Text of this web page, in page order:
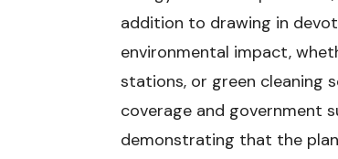
addition to drawing in
environmental impact,
stations, or green cleaning
coverage and government
demonstrating that the